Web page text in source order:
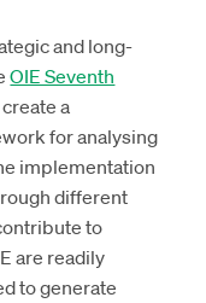
and long-
OIE Seventh
a
for analysing
implementation
different
to
are readily
to generate